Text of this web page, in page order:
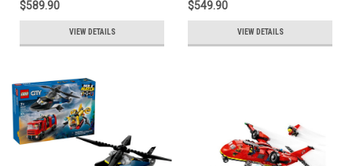
$589.90
VIEW DETAILS
$549.90
VIEW DETAILS